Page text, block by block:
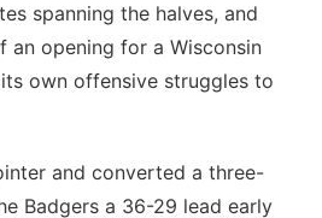
spanning the halves, and
an opening for a Wisconsin
own offensive struggles to
and converted a three-
Badgers a 36-29 lead early